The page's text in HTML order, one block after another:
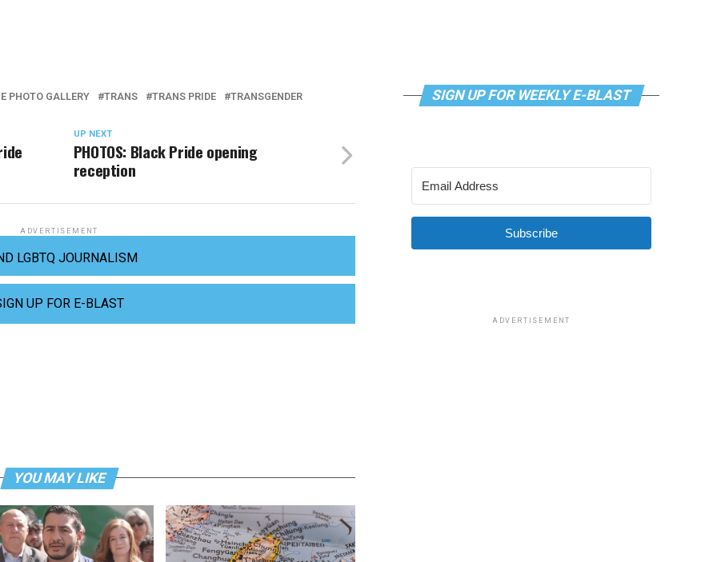
PHOTO GALLERY TRANS TRANS PRIDE TRANSGENDER
UP NEXT
PHOTOS: Black Pride opening
reception
ADVERTISEMENT
LGBTQ JOURNALISM
UP FOR E-BLAST
YOU MAY LIKE
SIGN UP FOR WEEKLY E-BLAST
Subscribe
ADVERTISEMENT